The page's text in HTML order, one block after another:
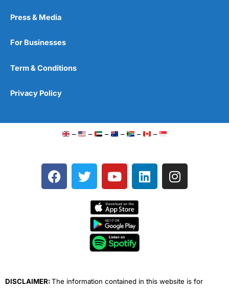
Press & Media
For Businesses
Term & Conditions
Privacy Policy
– – – – – –
F
a
T
w
e
Y
o
t
u
b
e
L
i
I
n
DISCLAIMER:The information contained in this website is for